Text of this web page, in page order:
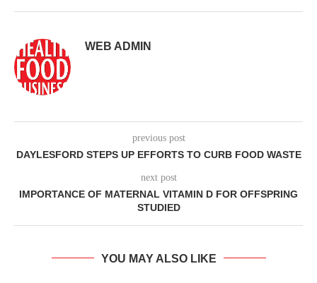
WEB ADMIN
previous post
DAYLESFORD STEPS UP EFFORTS TO CURB FOOD WASTE
next post
IMPORTANCE OF MATERNAL VITAMIN D FOR OFFSPRING
STUDIED
YOU MAY ALSO LIKE